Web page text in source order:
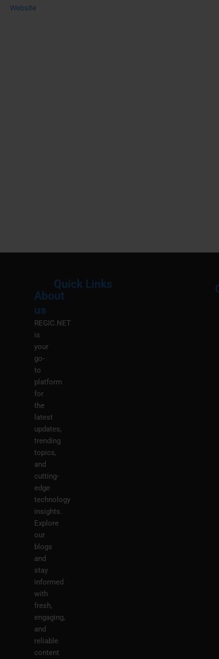
Website
About
us
REGIC.NET
is
your
go-
to
platform
for
the
latest
updates,
trending
topics,
and
cutting-
edge
technology
insights.
Explore
our
blogs
and
stay
informed
with
fresh,
engaging,
and
reliable
content
Quick Links